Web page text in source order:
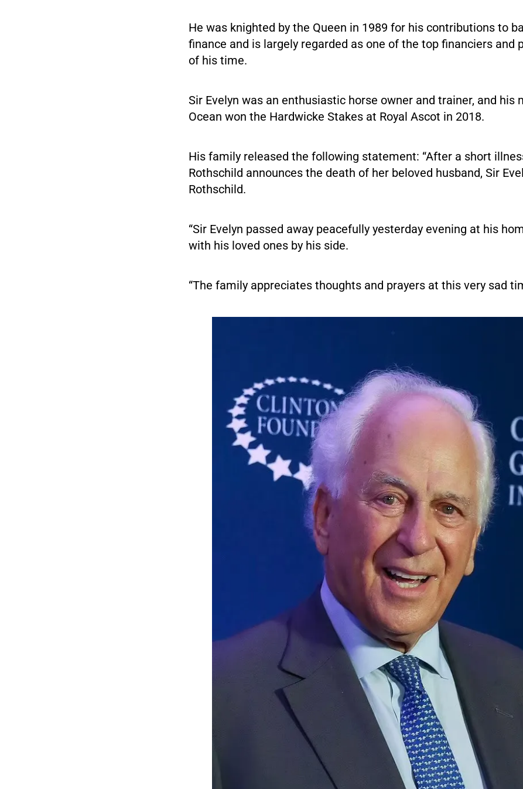
He was knighted by the Queen in 1989 for his contributions to
finance and is largely regarded as one of the top financiers and
of his time.
Sir Evelyn was an enthusiastic horse owner and trainer, and his
Ocean won the Hardwicke Stakes at Royal Ascot in 2018.
His family released the following statement: “After a short
Rothschild announces the death of her beloved husband, Sir
Rothschild.
“Sir Evelyn passed away peacefully yesterday evening at his
with his loved ones by his side.
“The family appreciates thoughts and prayers at this very sad